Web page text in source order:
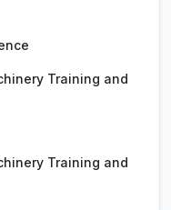
Training and
Training and